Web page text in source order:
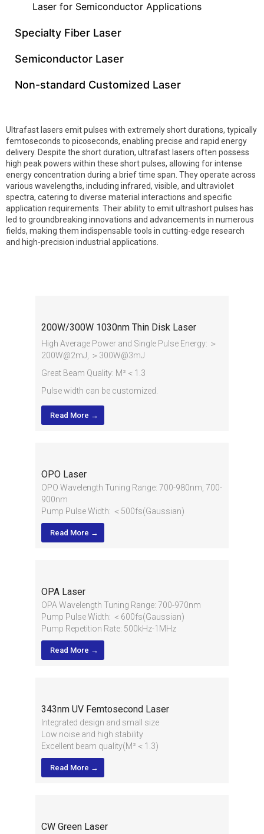
Laser for Semiconductor Applications
Specialty Fiber Laser
Semiconductor Laser
Non-standard Customized Laser
Ultrafast lasers emit pulses with extremely short durations, typically
femtoseconds to picoseconds, enabling precise and rapid energy
delivery. Despite the short duration, ultrafast lasers often possess
high peak powers within these short pulses, allowing for intense
energy concentration during a brief time span. They operate across
various wavelengths, including infrared, visible, and ultraviolet
spectra, catering to diverse material interactions and specific
application requirements. Their ability to emit ultrashort pulses has
led to groundbreaking innovations and advancements in numerous
fields, making them indispensable tools in cutting-edge research
and high-precision industrial applications.
200W/300W 1030nm Thin Disk Laser
High Average Power and Single Pulse Energy: ＞
200W@2mJ, ＞300W@3mJ
Great Beam Quality: M²＜1.3
Pulse width can be customized.
Read More →
OPO Laser
OPO Wavelength Tuning Range: 700-980nm, 700-
900nm
Pump Pulse Width: ＜500fs(Gaussian)
Pump Repetition Rate: 80MHz±1MHz
Output Bandwidth: <12nm@870 nm
Read More →
OPA Laser
OPA Wavelength Tuning Range: 700-970nm
Pump Pulse Width: ＜600fs(Gaussian)
Pump Repetition Rate: 500kHz-1MHz
Output Bandwidth: ＜10nm@870m
Read More →
343nm UV Femtosecond Laser
Integrated design and small size
Low noise and high stability
Excellent beam quality(M²＜1.3)
High average power and good pulse energy
High stability for long term running, 24/7
Read More →
CW Green Laser